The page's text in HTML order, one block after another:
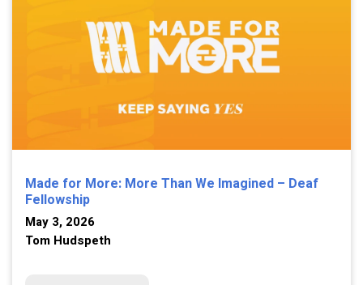
Made for More: More Than We Imagined – Deaf
Fellowship
May 3, 2026
Tom Hudspeth